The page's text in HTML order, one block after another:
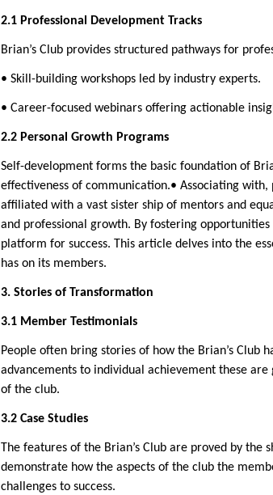
2.1 Professional Development Tracks
Brian’s Club provides structured pathways for
• Skill-building workshops led by industry experts.
• Career-focused webinars offering actionable
2.2 Personal Growth Programs
Self-development forms the basic foundation of
effectiveness of communication.• Associating
affiliated with a vast sister ship of mentors and
and professional growth. By fostering
platform for success. This article delves into the
has on its members.
3. Stories of Transformation
3.1 Member Testimonials
People often bring stories of how the Brian’s Club
advancements to individual achievement these
of the club.
3.2 Case Studies
The features of the Brian’s Club are proved by
demonstrate how the aspects of the club the
challenges to success.